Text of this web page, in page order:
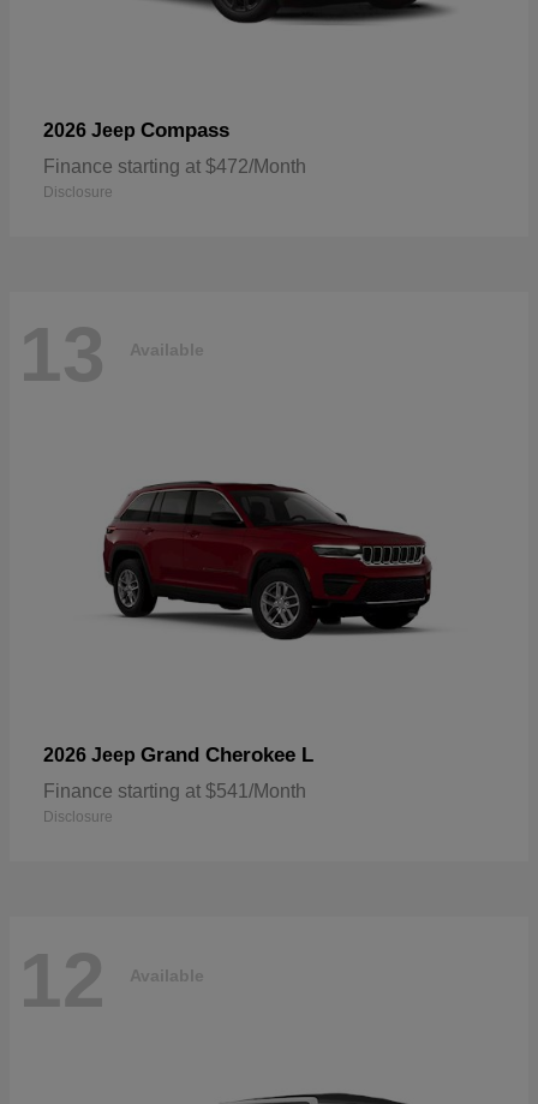
2026 Jeep Compass
Finance starting at $472/Month
Disclosure
13 Available
2026 Jeep Grand Cherokee L
Finance starting at $541/Month
Disclosure
12 Available